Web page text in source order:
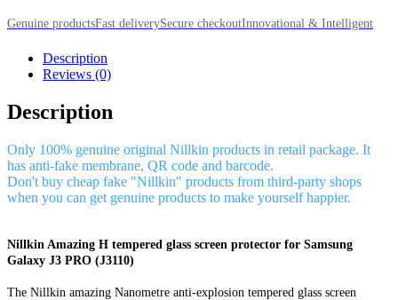
Genuine productsFast deliverySecure checkoutInnovational & Intelligent
Description
Reviews (0)
Description
Only 100% genuine original Nillkin products in retail package. It
has anti-fake membrane, QR code and barcode.
Don't buy cheap fake "Nillkin" products from third-party shops
when you can get genuine products to make yourself happier.
Nillkin Amazing H tempered glass screen protector for Samsung
Galaxy J3 PRO (J3110)
The Nillkin amazing Nanometre anti-explosion tempered glass screen